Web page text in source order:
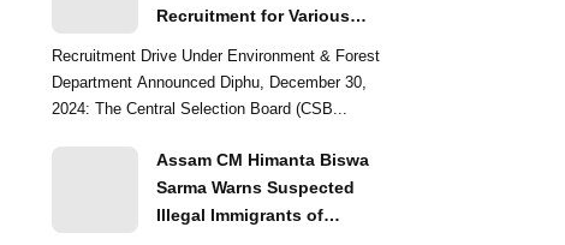
Recruitment for Various
Recruitment Drive Under Environment & Forest
Department Announced Diphu, December 30,
2024: The Central Selection Board (CSB...
Assam CM Himanta Biswa
Sarma Warns Suspected
Illegal Immigrants of